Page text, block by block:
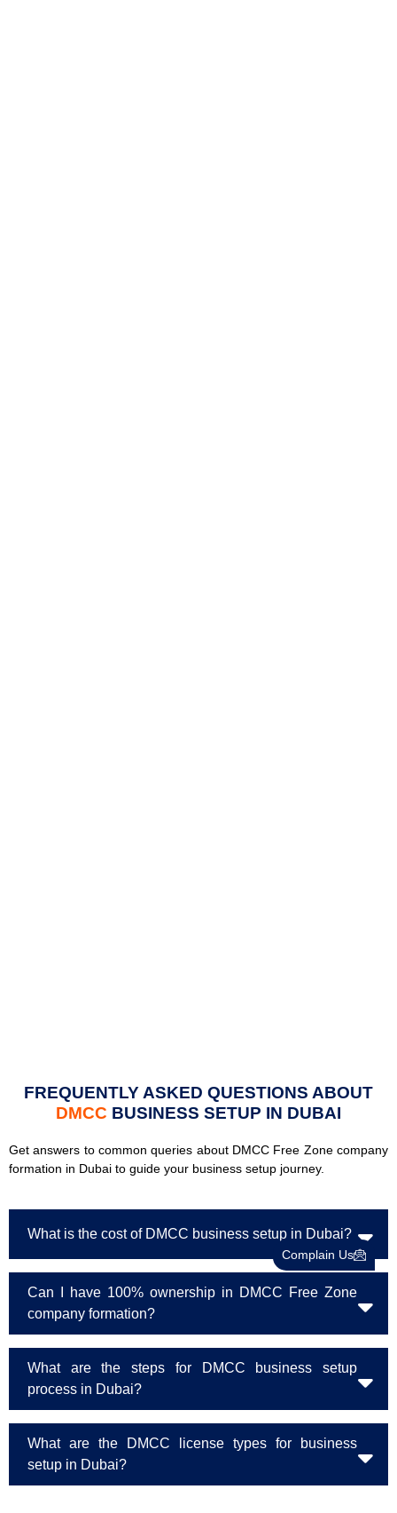
FREQUENTLY ASKED QUESTIONS ABOUT
DMCC BUSINESS SETUP IN DUBAI
Get answers to common queries about DMCC Free Zone company
formation in Dubai to guide your business setup journey.
What is the cost of DMCC business setup in Dubai?
Can I have 100% ownership in DMCC Free Zone
company formation?
What are the steps for DMCC business setup
process in Dubai?
What are the DMCC license types for business
setup in Dubai?
Complain Us